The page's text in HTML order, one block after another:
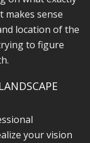
makes sense
location of the
to figure
your vision